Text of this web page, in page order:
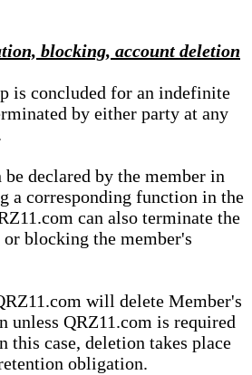
blocking, account deletion
is concluded for an indefinite
by either party at any
declared by the member in
a corresponding function in the
can also terminate the
blocking the member's
will delete Member's
unless QRZ11.com is required
this case, deletion takes place
obligation.